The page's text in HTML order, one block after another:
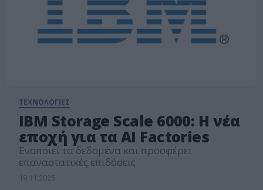
ΤΕΧΝΟΛΟΓΙΕΣ
IBM Storage Scale 6000: Η νέα
εποχή για τα AI Factories
Ενοποιεί τα δεδομένα και προσφέρει
επαναστατικές επιδόσεις